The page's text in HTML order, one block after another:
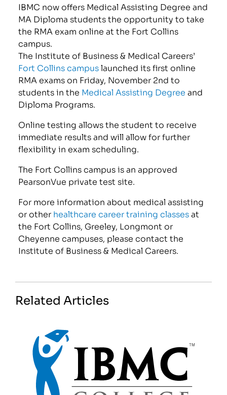
IBMC now offers Medical Assisting Degree and
MA Diploma students the opportunity to take
the RMA exam online at the Fort Collins
campus.
The Institute of Business & Medical Careers’
Fort Collins campuslaunched its first online
RMA exams on Friday, November 2nd to
students in the Medical Assisting Degree and
Diploma Programs.
Online testing allows the student to receive
immediate results and will allow for further
flexibility in exam scheduling.
The Fort Collins campus is an approved
PearsonVue private test site.
For more information about medical assisting
or other healthcare career training classesat
the Fort Collins, Greeley, Longmont or
Cheyenne campuses, please contact the
Institute of Business & Medical Careers.
Related Articles